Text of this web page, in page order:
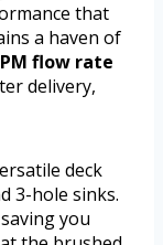
that
a haven of
flow rate
delivery,
deck
3-hole sinks.
you